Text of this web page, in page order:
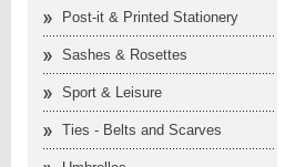
Post-it & Printed Stationery
Sashes & Rosettes
Sport & Leisure
Ties - Belts and Scarves